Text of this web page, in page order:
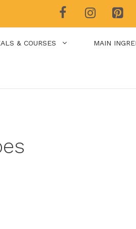
& COURSES MAIN